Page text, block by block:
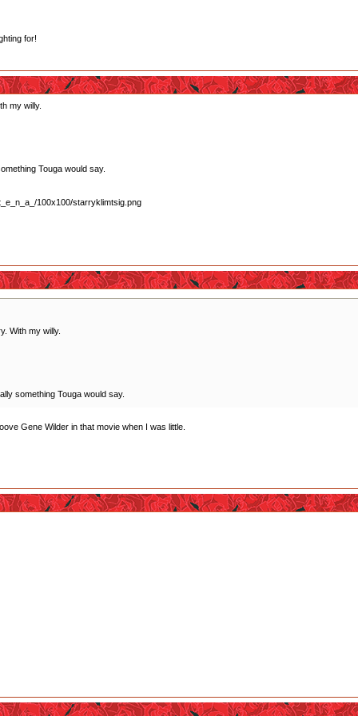
for!
my willy.
Touga would say.
With my willy.
something Touga would say.
Gene Wilder in that movie when I was little.